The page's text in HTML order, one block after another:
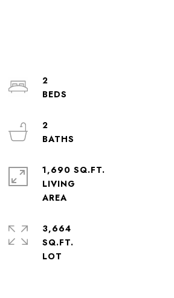
2
2
1,690 SQ.FT.
LIVING
AREA
3,664
SQ.FT.